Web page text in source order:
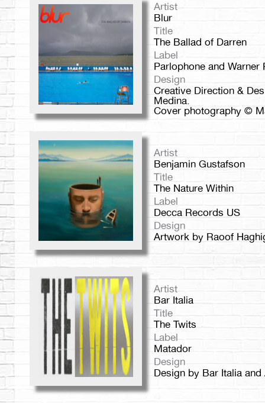
Artist
Blur
Title
The Ballad of Darren
Label
Parlophone and Warner
Design
Creative Direction &
Medina.
Cover photography ©
Artist
Benjamin Gustafson
Title
The Nature Within
Label
Decca Records US
Design
Artwork by Raoof
Artist
Bar Italia
Title
The Twits
Label
Matador
Design
Design by Bar Italia